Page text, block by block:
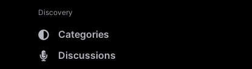
Discovery
Categories
Discussions